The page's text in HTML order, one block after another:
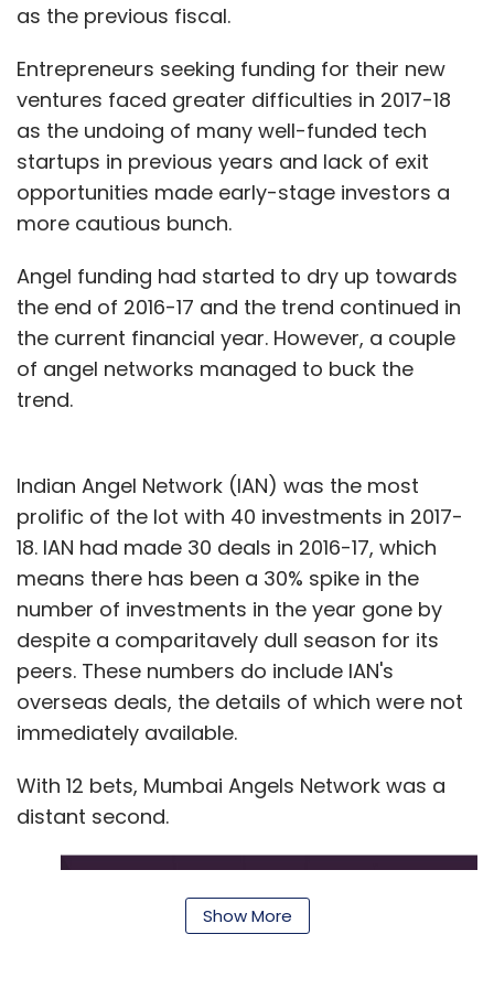
all your health needs.
Do you have an overarching CureFit
subscription?
No. The subscriptions are individual. But I think
at some point we will integrate and have an
all-encompassing subscription. It is some
medical checkups].
Retention and renewal rates are among the
biggest challenges the fitness industry
faces globally. What is your take?
have to come to class every time they need to
book something. We are tracking the users
from the time they sign up to see what we can
do to motivate them.
Retention is hovering around 75% now which is
best-in-class even by global standards. The
Cult is a phenomenon in Bengaluru and the
engagement levels are quite high. Most of the
Cult customers do 10-12 classes a month.
How many customers do you have in India?
In how many cities are you operational?
Delhi-NCR operations are fairly new. During the
as the previous fiscal.
Entrepreneurs seeking funding for their new
ventures faced greater difficulties in 2017-18
as the undoing of many well-funded tech
startups in previous years and lack of exit
opportunities made early-stage investors a
more cautious bunch.
Angel funding had started to dry up towards
the end of 2016-17 and the trend continued in
the current financial year. However, a couple
of angel networks managed to buck the
trend.
Indian Angel Network (IAN) was the most
prolific of the lot with 40 investments in 2017-
18. IAN had made 30 deals in 2016-17, which
means there has been a 30% spike in the
number of investments in the year gone by
despite a comparitavely dull season for its
peers. These numbers do include IAN's
overseas deals, the details of which were not
immediately available.
With 12 bets, Mumbai Angels Network was a
distant second.
Show More